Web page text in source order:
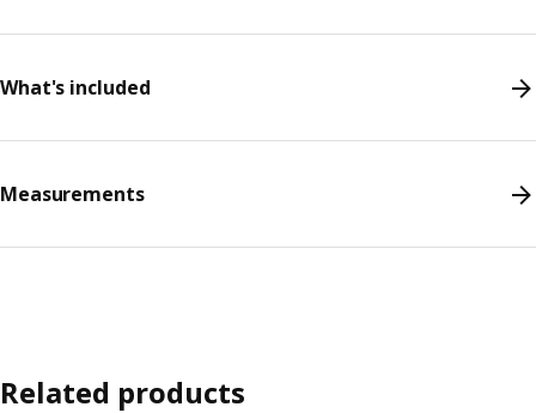
What's included
Measurements
Related products